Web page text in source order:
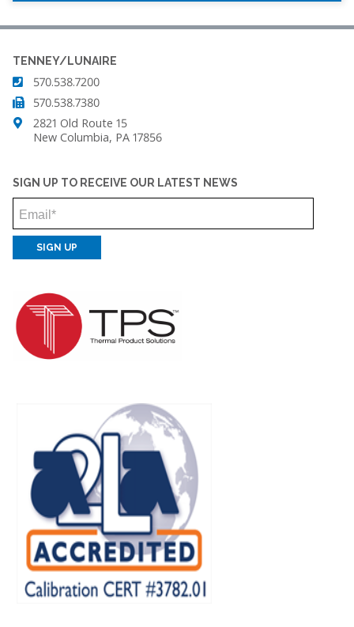
TENNEY/LUNAIRE
570.538.7200
570.538.7380
2821 Old Route 15
New Columbia, PA 17856
SIGN UP TO RECEIVE OUR LATEST NEWS
Email